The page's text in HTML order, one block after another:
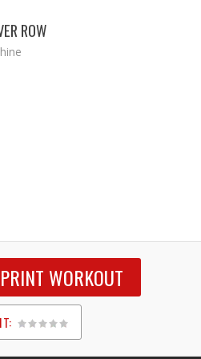
ROW
PRINT WORKOUT
1
2
3
4
5